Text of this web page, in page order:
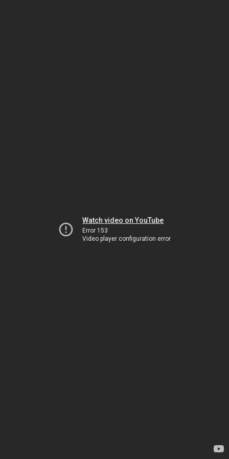
Watch video on YouTube
Error 153
Video player configuration error